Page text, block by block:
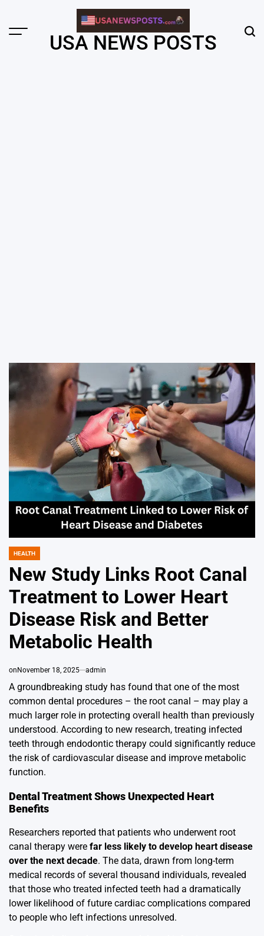
content
Menu USA NEWS POSTS
POSTED
HEALTH
New Study Links Root Canal
Treatment to Lower Heart
Disease Risk and Better
Metabolic Health
onNovember 18, 2025 admin
A groundbreaking study has found that one of the most
common dental procedures – the root canal – may play a
much larger role in protecting overall health than previously
understood. According to new research, treating infected
teeth through endodontic therapy could significantly reduce
the risk of cardiovascular disease and improve metabolic
function.
Dental Treatment Shows Unexpected Heart
Benefits
Researchers reported that patients who underwent root
canal therapy were far less likely to develop heart disease
over the next decade. The data, drawn from long-term
medical records of several thousand individuals, revealed
that those who treated infected teeth had a dramatically
lower likelihood of future cardiac complications compared
to people who left infections unresolved.